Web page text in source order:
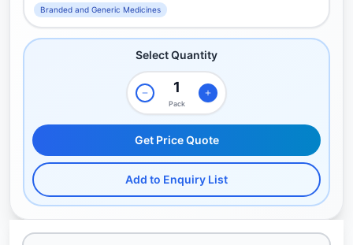
Branded and Generic Medicines
Select Quantity
Pack
Get Price Quote
Add to Enquiry List